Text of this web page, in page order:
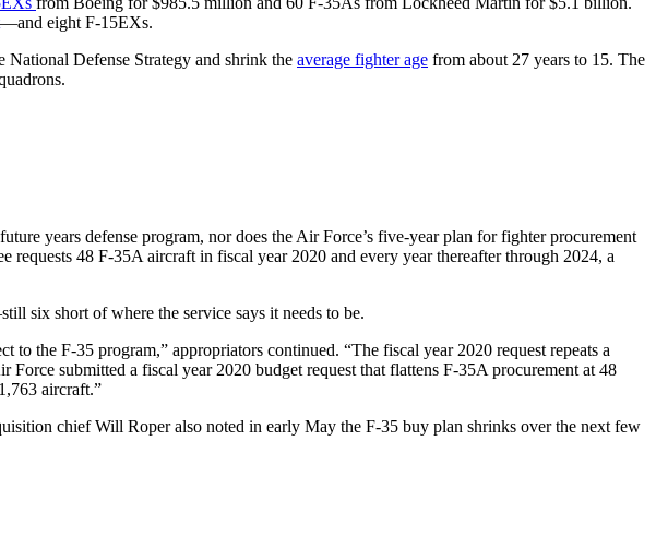
—and eight F-15EXs.
National Defense Strategy and shrink the average fighter age from about 27 years to 15. The
years defense program, nor does the Air Force’s five-year plan for fighter procurement
48 F-35A aircraft in fiscal year 2020 and every year thereafter through 2024, a
six short of where the service says it needs to be.
the F-35 program,” appropriators continued. “The fiscal year 2020 request repeats a
submitted a fiscal year 2020 budget request that flattens F-35A procurement at 48
aircraft.”
chief Will Roper also noted in early May the F-35 buy plan shrinks over the next few